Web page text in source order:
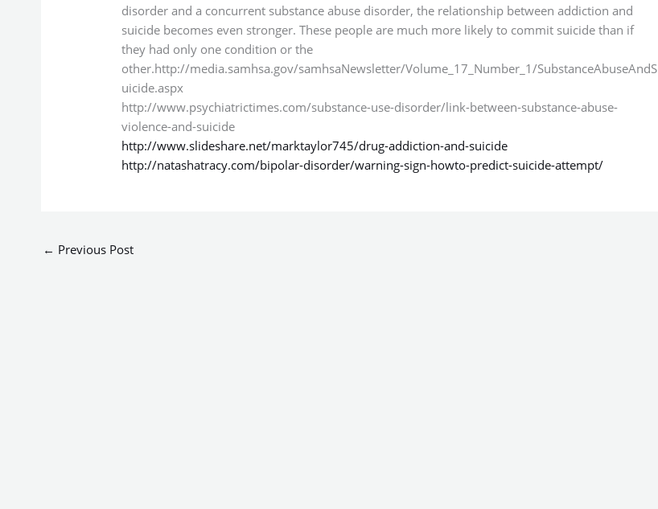
disorder and a concurrent substance abuse disorder, the relationship between addiction and
suicide becomes even stronger. These people are much more likely to commit suicide than if
they had only one condition or the
other.http://media.samhsa.gov/samhsaNewsletter/Volume_17_Number_1/SubstanceAbuseAndS
uicide.aspx
http://www.psychiatrictimes.com/substance-use-disorder/link-between-substance-abuse-
violence-and-suicide
http://www.slideshare.net/marktaylor745/drug-addiction-and-suicide
http://natashatracy.com/bipolar-disorder/warning-sign-howto-predict-suicide-attempt/
← Previous Post